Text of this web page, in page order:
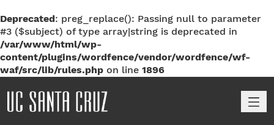
Deprecated: preg_replace(): Passing null to parameter
#3 ($subject) of type array|string is deprecated in
/var/www/html/wp-
content/plugins/wordfence/vendor/wordfence/wf-
waf/src/lib/rules.php on line 1896